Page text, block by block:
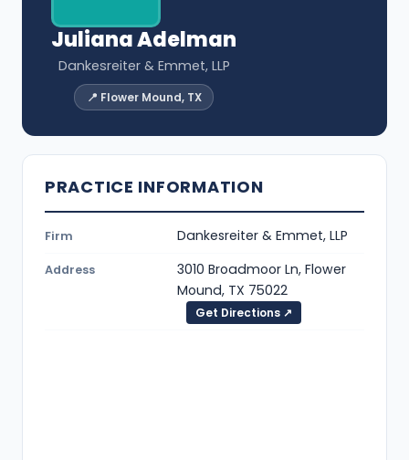
Juliana Adelman
Dankesreiter & Emmet, LLP
📍 Flower Mound, TX
PRACTICE INFORMATION
Firm Dankesreiter & Emmet, LLP
Address
3010 Broadmoor Ln, Flower
Mound, TX 75022
Get Directions ↗